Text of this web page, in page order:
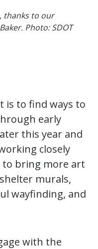
thanks to our
Photo: SDOT
is to find ways to
early
this year and
closely
bring more art
murals,
wayfinding, and
with the